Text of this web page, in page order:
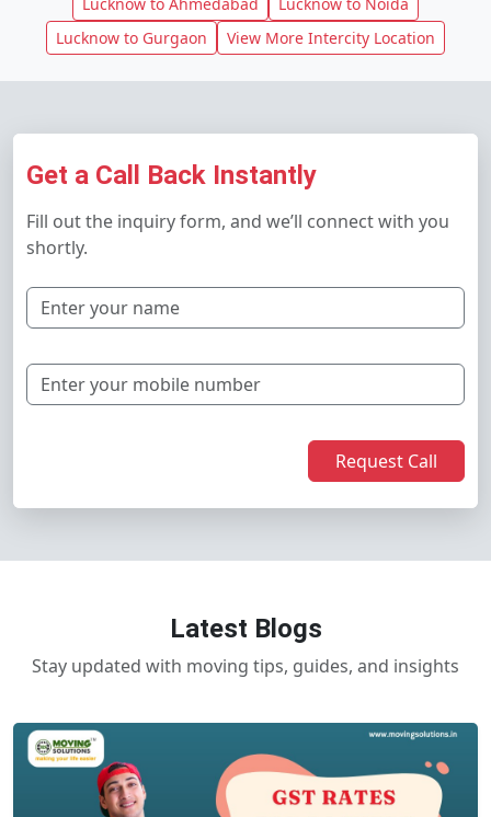
Lucknow to Gurgaon
View More Intercity Location
Get a Call Back Instantly
Fill out the inquiry form, and we’ll connect with you
shortly.
Request Call
Latest Blogs
Stay updated with moving tips, guides, and insights